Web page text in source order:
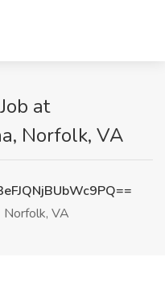
at
Norfolk, VA
Norfolk, VA